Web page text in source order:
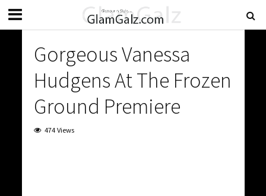
Gorgeous Vanessa
Hudgens At The Frozen
Ground Premiere
474 Views